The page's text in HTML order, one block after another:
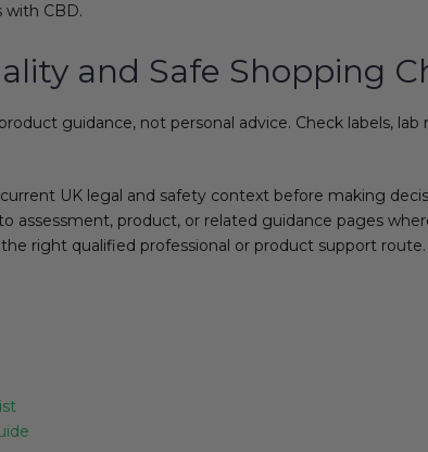
with CBD.
and Safe Shopping
guidance, not personal advice. Check labels,
UK legal and safety context before making
assessment, product, or related guidance pages
right qualified professional or product support route.